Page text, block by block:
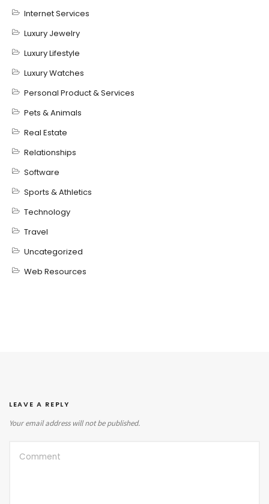
Internet Services
Luxury Jewelry
Luxury Lifestyle
Luxury Watches
Personal Product & Services
Pets & Animals
Real Estate
Relationships
Software
Sports & Athletics
Technology
Travel
Uncategorized
Web Resources
LEAVE A REPLY
Your email address will not be published.